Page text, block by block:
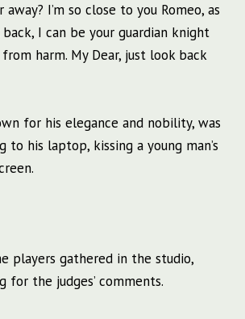
I’m so close to you Romeo, as
I can be your guardian knight
harm. My Dear, just look back
for his elegance and nobility, was
to his laptop, kissing a young man’s
players gathered in the studio,
for the judges’ comments.